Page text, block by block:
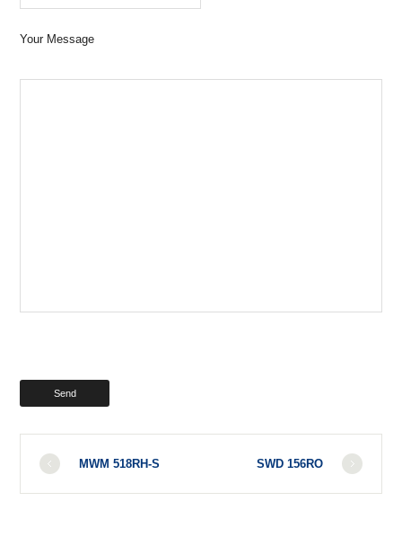
Your Message
SWD 156RO
MWM 518RH-S